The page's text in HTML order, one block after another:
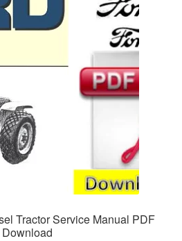
Tractor Service Manual PDF
Download